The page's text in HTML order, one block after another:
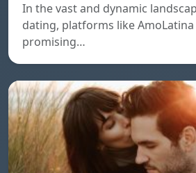
In the vast and dynamic
dating, platforms like
promising…